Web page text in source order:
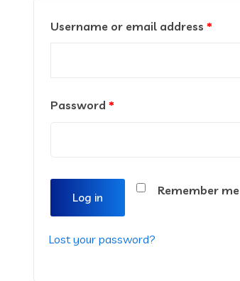
Username or email address *
Password *
Remember me
Log in
Lost your password?